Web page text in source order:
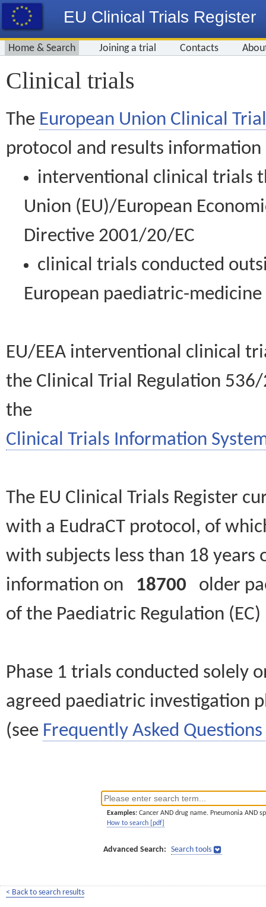
EU Clinical Trials Register
Home & Search Joining a trial Contacts
Clinical trials
The European Union Clinical
protocol and results information
interventional clinical trials
Union (EU)/European
Directive 2001/20/EC
clinical trials conducted
European paediatric-
EU/EEA interventional clinical
the Clinical Trial Regulation
the
Clinical Trials Information
The EU Clinical Trials Register
with a EudraCT protocol, of
with subjects less than 18
information on 18700 older
of the Paediatric Regulation
Phase 1 trials conducted solely
agreed paediatric investigation
(see Frequently Asked Questions
Examples: Cancer AND drug name. Pneumonia AND
How to search [pdf]
Advanced Search: Search tools
< Back to search results